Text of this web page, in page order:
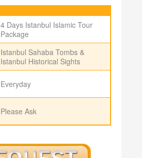
4 Days Istanbul Islamic Tour
Package
Istanbul Sahaba Tombs &
Istanbul Historical Sights
Everyday
Please Ask